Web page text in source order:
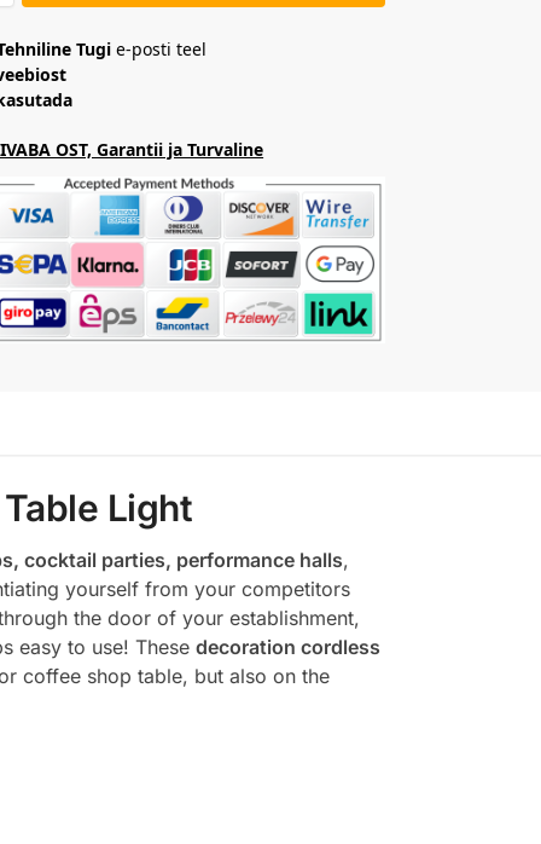
Tugie-posti teel
OST, Garantii ja Turvaline
Light
cocktail parties, performance halls,
yourself from your competitors
the door of your establishment,
easy to use! These decoration cordless
coffee shop table, but also on the